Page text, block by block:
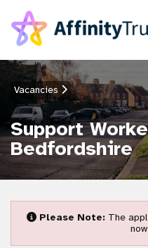
Vacancies
Support
Bedfordshire
Please Note: The